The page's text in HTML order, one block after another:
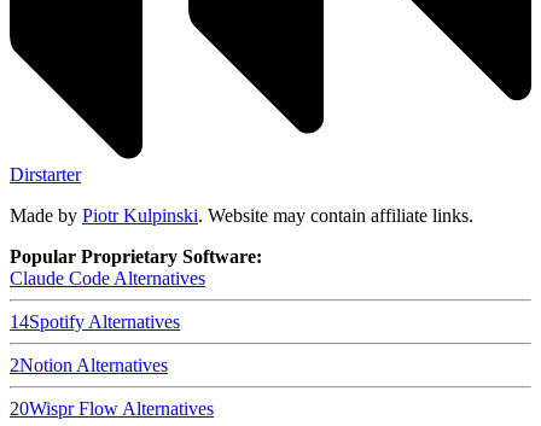
Dirstarter
Made by Piotr Kulpinski. Website may contain affiliate links.
Popular Proprietary Software:
Claude Code Alternatives
14Spotify Alternatives
2Notion Alternatives
20Wispr Flow Alternatives